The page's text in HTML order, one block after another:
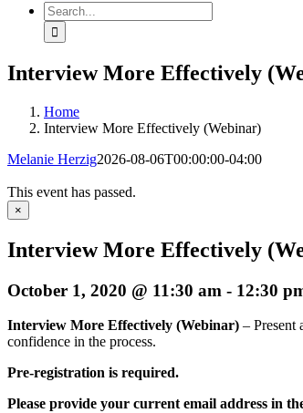
Search
for:
Interview More Effectively
Home
Interview More Effectively (Webinar)
Melanie Herzig2026-08-06T00:00:00-04:00
This event has passed.
×
Interview More Effectively
October 1, 2020 @ 11:30 am - 12:30
Interview More Effectively (Webinar) – Present
confidence in the process.
Pre-registration is required.
Please provide your current email address in